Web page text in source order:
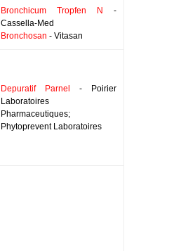
Bronchicum Tropfen N
-
Cassella-Med
Bronchosan - Vitasan
Depuratif Parnel
- Poirier
Laboratoires
Pharmaceutiques;
Phytoprevent Laboratoires